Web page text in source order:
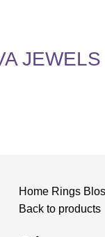
JEWELS
Home Rings
Back to products